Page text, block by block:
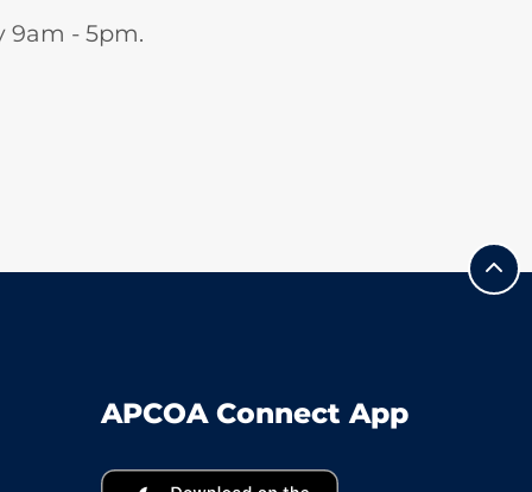
9am - 5pm.
APCOA Connect App